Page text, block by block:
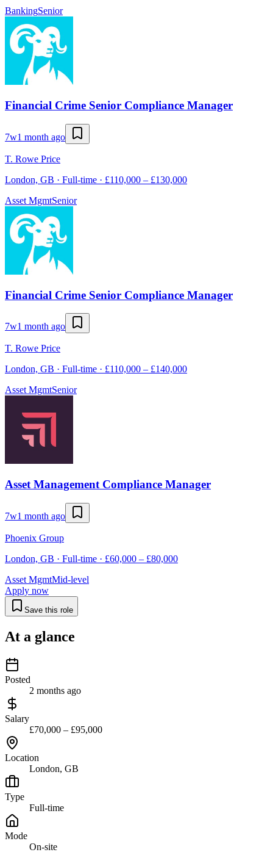
BankingSenior
Financial Crime Senior Compliance Manager
7w1 month ago
T. Rowe Price
London, GB · Full-time · £110,000 – £130,000
Asset MgmtSenior
Financial Crime Senior Compliance Manager
7w1 month ago
T. Rowe Price
London, GB · Full-time · £110,000 – £140,000
Asset MgmtSenior
Asset Management Compliance Manager
7w1 month ago
Phoenix Group
London, GB · Full-time · £60,000 – £80,000
Asset MgmtMid-level
Apply now
Save this role
At a glance
Posted
2 months ago
Salary
£70,000 – £95,000
Location
London, GB
Type
Full-time
Mode
On-site